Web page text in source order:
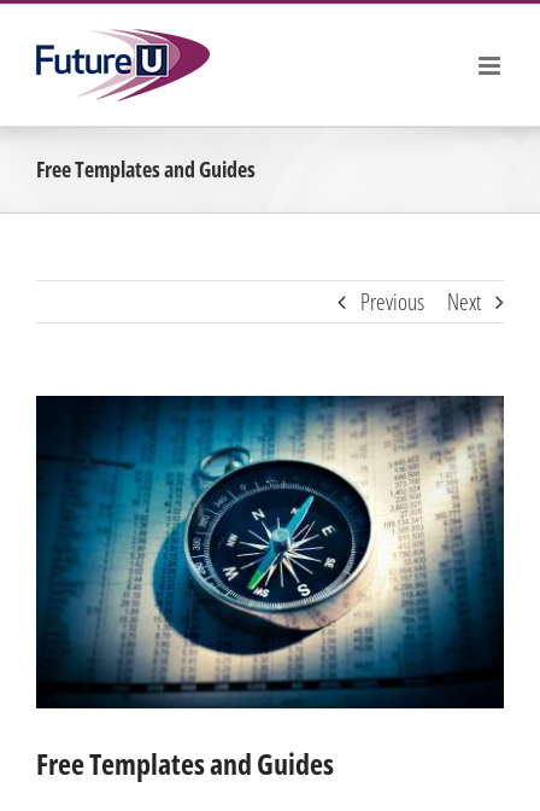
Skip
content
Free Templates and Guides
Previous Next
Image
Free Templates and Guides